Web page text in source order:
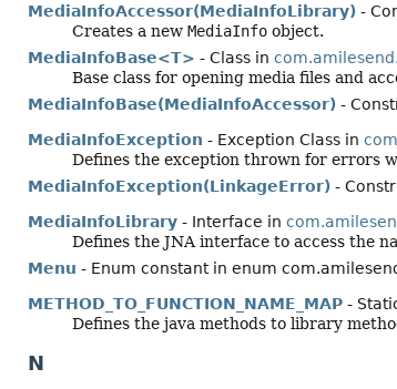
MediaInfoAccessor(MediaInfoLibrary) -
Creates a new MediaInfo object.
MediaInfoBase<T> - Class in
Base class for opening media files and
MediaInfoBase(MediaInfoAccessor) -
MediaInfoException - Exception Class in
Defines the exception thrown for errors
MediaInfoException(LinkageError) -
MediaInfoLibrary - Interface in
Defines the JNA interface to access the
Menu - Enum constant in enum
METHOD_TO_FUNCTION_NAME_MAP -
Defines the java methods to library
N